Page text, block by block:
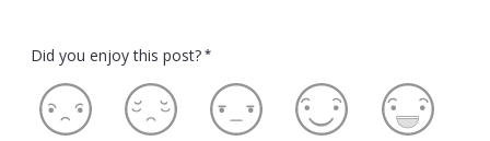
Did you enjoy this post? *